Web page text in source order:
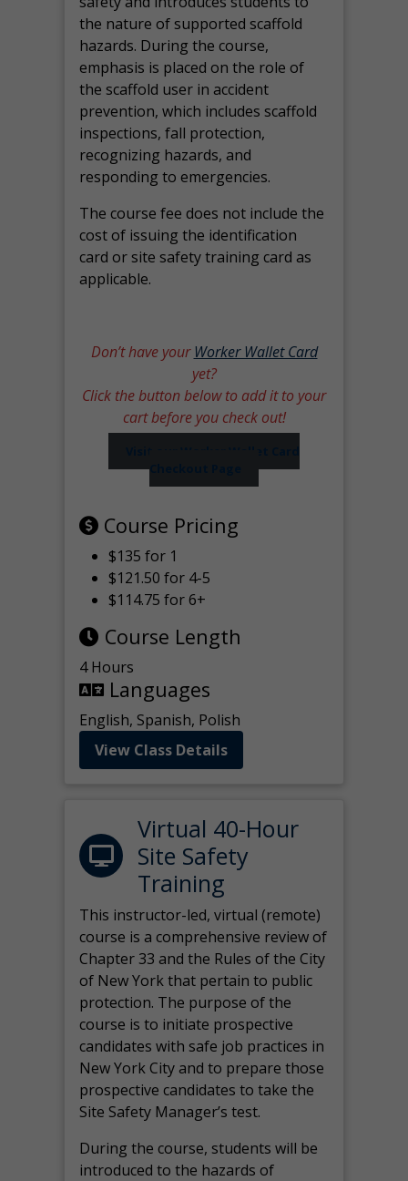
the nature of supported scaffold
hazards. During the course,
emphasis is placed on the role of
the scaffold user in accident
prevention, which includes scaffold
inspections, fall protection,
recognizing hazards, and
responding to emergencies.
The course fee does not include the
cost of issuing the identification
card or site safety training card as
applicable.
Don’t have yourWorker Wallet Card
yet?
Click the button below to add it to your
cart before you check out!
Checkout Page
Course Pricing
$135 for 1
$121.50 for 4-5
$114.75 for 6+
Course Length
4 Hours
Languages
English, Spanish, Polish
View Class Details
Virtual 40-Hour
Site Safety
Training
This instructor-led, virtual (remote)
course is a comprehensive review of
Chapter 33 and the Rules of the City
of New York that pertain to public
protection. The purpose of the
course is to initiate prospective
candidates with safe job practices in
New York City and to prepare those
prospective candidates to take the
Site Safety Manager’s test.
During the course, students will be
introduced to the hazards of